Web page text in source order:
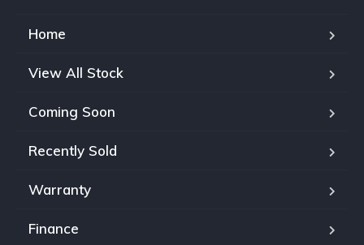
Home
View All Stock
Coming Soon
Recently Sold
Warranty
Finance